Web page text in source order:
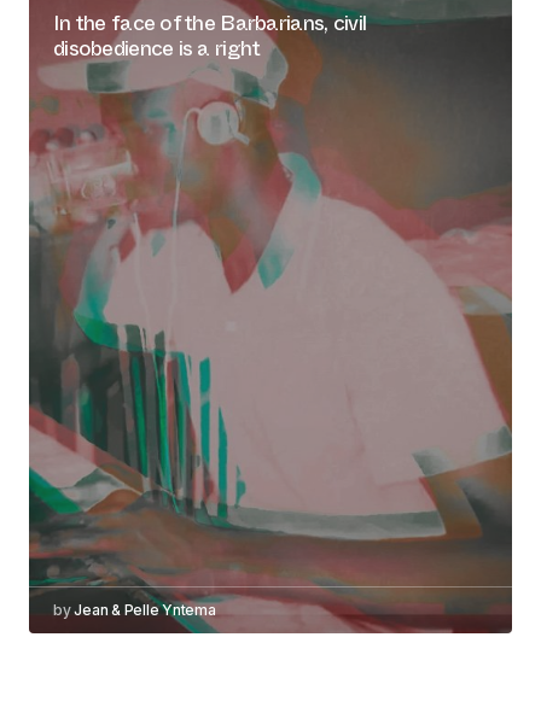
In the face of the Barbarians, civil
disobedience is a right
byJean & Pelle Yntema